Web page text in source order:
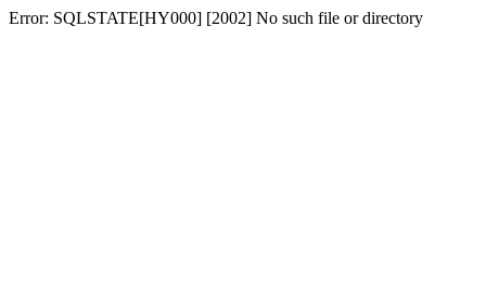
Error: SQLSTATE[HY000] [2002] No such file or directory